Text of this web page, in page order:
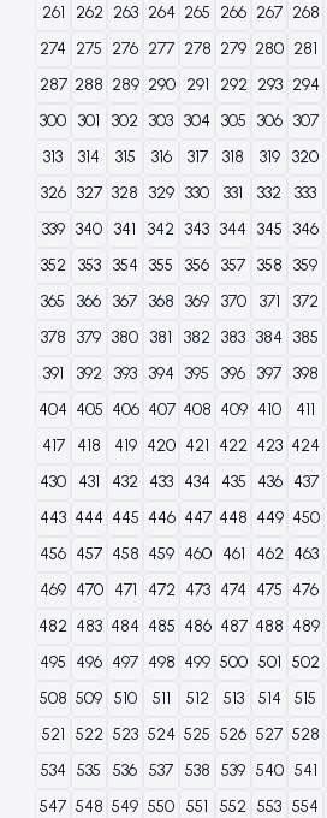
261
262 263 264 265 266 267 268
274 275 276 277 278 279 280 281
287 288 289 290 291 292 293 294
300 301 302 303 304 305 306 307
313
314 315 316 317 318 319 320
326 327 328 329 330 331 332 333
339 340 341 342 343 344 345 346
352
353 354 355 356 357 358 359
365
366 367 368 369 370 371 372
378 379 380 381 382 383 384 385
391
392 393 394 395 396 397 398
404 405 406 407 408 409 410 411
417
418 419 420 421 422 423 424
430
431 432 433 434 435 436 437
443 444 445 446 447 448 449 450
456 457 458 459 460 461 462 463
469 470 471 472 473 474 475 476
482 483 484 485 486 487 488 489
495 496 497 498 499 500 501 502
508 509 510 511 512 513 514 515
521 522 523 524 525 526 527 528
534 535 536 537 538 539 540 541
547 548 549 550 551 552 553 554